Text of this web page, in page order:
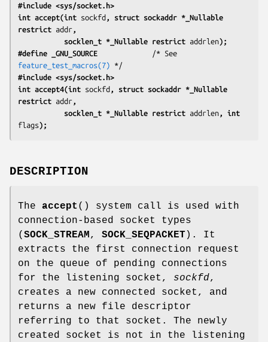
#include <sys/socket.h>
int accept(int sockfd , struct sockaddr *_Nullable
restrict addr ,
           socklen_t *_Nullable restrict
addrlen);
#define _GNU_SOURCE
feature_test_macros(7)
#include <sys/socket.h>
int accept4(int sockfd , struct sockaddr *_Nullable
restrict addr ,
           socklen_t *_Nullable restrict
addrlen
flags);
DESCRIPTION
The accept () system call is used with
connection-based socket types
( SOCK_STREAM, SOCK_SEQPACKET ). It
extracts the first connection request
on the queue of pending connections
for the listening socket, sockfd,
creates a new connected socket, and
returns a new file descriptor
referring to that socket. The newly
created socket is not in the listening